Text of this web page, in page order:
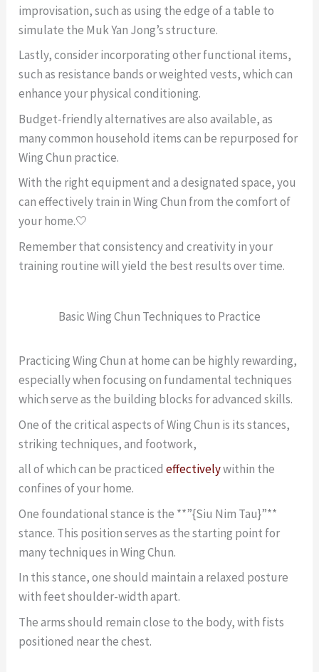
improvisation, such as using the edge of a table to
simulate the Muk Yan Jong’s structure.
Lastly, consider incorporating other functional items,
such as resistance bands or weighted vests, which can
enhance your physical conditioning.
Budget-friendly alternatives are also available, as
many common household items can be repurposed for
Wing Chun practice.
With the right equipment and a designated space, you
can effectively train in Wing Chun from the comfort of
your home.🤍
Remember that consistency and creativity in your
training routine will yield the best results over time.
Basic Wing Chun Techniques to Practice
Practicing Wing Chun at home can be highly rewarding,
especially when focusing on fundamental techniques
which serve as the building blocks for advanced skills.
One of the critical aspects of Wing Chun is its stances,
striking techniques, and footwork,
all of which can be practicedeffectivelywithin the
confines of your home.
One foundational stance is the **”{Siu Nim Tau}”**
stance. This position serves as the starting point for
many techniques in Wing Chun.
In this stance, one should maintain a relaxed posture
with feet shoulder-width apart.
The arms should remain close to the body, with fists
positioned near the chest.